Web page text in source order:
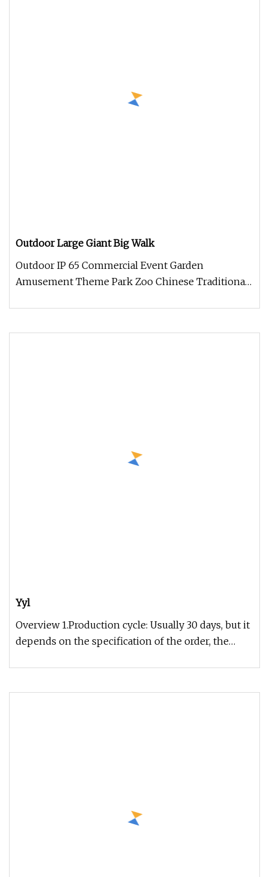
Outdoor Large Giant Big Walk
Outdoor IP 65 Commercial Event Garden
Amusement Theme Park Zoo Chinese Traditional
Yyl
Overview 1.Production cycle: Usually 30 days, but it
depends on the specification of the order, the